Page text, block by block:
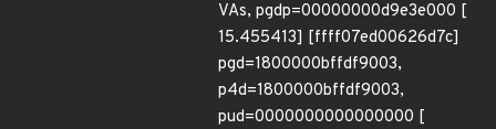
VAs, pgdp=00000000d9e3e000 [
15.455413] [ffff07ed00626d7c]
pgd=1800000bffdf9003,
p4d=1800000bffdf9003,
pud=0000000000000000 [